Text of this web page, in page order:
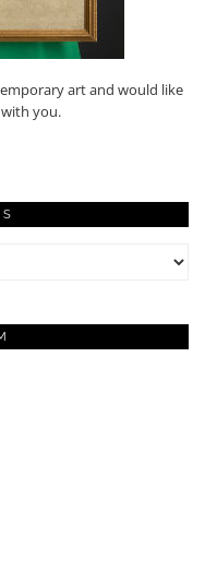
art and would like
you.